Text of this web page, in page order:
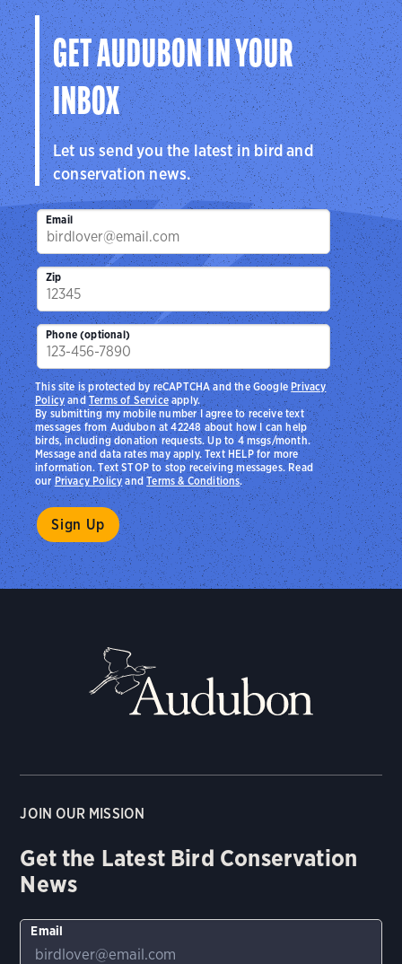
GET AUDUBON IN YOUR
INBOX
Let us send you the latest in bird and
conservation news.
Email
Zip
Phone (optional)
By submitting my mobile number I agree to receive text
messages from Audubon at 42248 about how I can help
birds, including donation requests. Up to 4 msgs/month.
Message and data rates may apply. Text HELP for more
information. Text STOP to stop receiving messages. Read
ourPrivacy PolicyandTerms & Conditions.
This site is protected by reCAPTCHA and the Google Privacy
PolicyandTerms of Serviceapply.
JOIN OUR MISSION
Get the Latest Bird Conservation
News
Email